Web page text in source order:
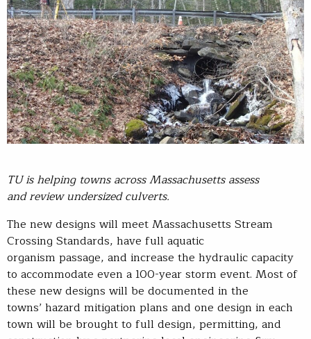
TU is helping towns across Massachusetts assess
and review undersized culverts.
The new designs will meet Massachusetts Stream
Crossing Standards, have full aquatic
organism passage, and increase the hydraulic capacity
to accommodate even a 100-year storm event. Most of
these new designs will be documented in the
towns’ hazard mitigation plans and one design in each
town will be brought to full design, permitting, and